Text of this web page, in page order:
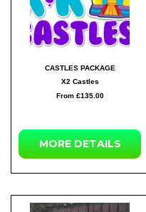
CASTLES PACKAGE
X2 Castles
From £135.00
MOREDETAILS